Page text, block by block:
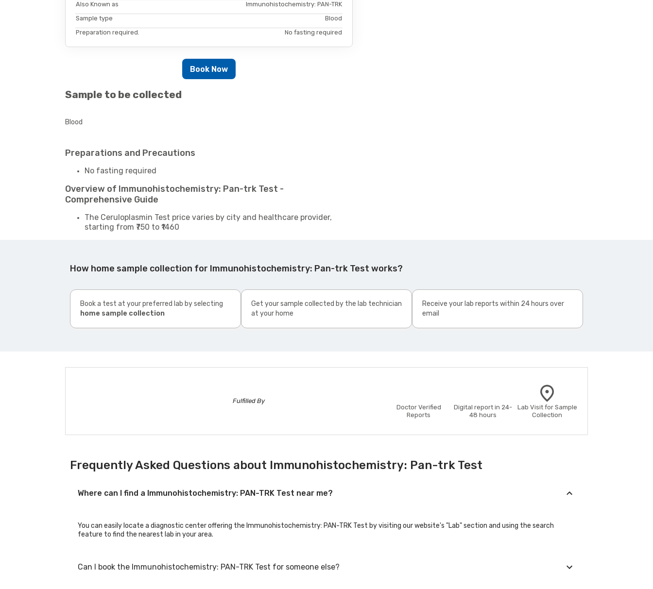
Also Known as
Immunohistochemistry: PAN-TRK
Sample type
Blood
Preparation required.
No fasting required
Book Now
Sample to be collected
Blood
Preparations and Precautions
No fasting required
Overview of Immunohistochemistry: Pan-trk Test -
Comprehensive Guide
The Ceruloplasmin Test price varies by city and healthcare provider,
starting from ₹750 to ₹1460
How home sample collection for Immunohistochemistry: Pan-trk Test works?
Book a test at your preferred lab by selecting
home sample collection
Get your sample collected by the lab technician
at your home
Receive your lab reports within 24 hours over
email
Fulfilled By
Doctor Verified
Reports
Digital report in 24-
48 hours
Lab Visit for Sample
Collection
Frequently Asked Questions about Immunohistochemistry: Pan-trk Test
Where can I find a Immunohistochemistry: PAN-TRK Test near me?
You can easily locate a diagnostic center offering the Immunohistochemistry: PAN-TRK Test by visiting our website's "Lab" section and using the search
feature to find the nearest lab in your area.
Can I book the Immunohistochemistry: PAN-TRK Test for someone else?